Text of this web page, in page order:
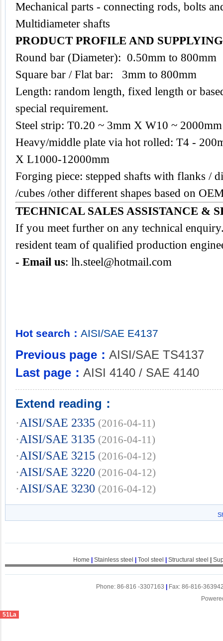
Mechanical parts - connecting rods, bolts
Multidiameter shafts
PRODUCT PROFILE AND
Round bar (Diameter): 0.50mm to 800mm
Square bar / Flat bar: 3mm to 800mm
Length: random length, fixed length or
special requirement.
Steel strip: T0.20 ~ 3mm X W10 ~
Heavy/middle plate via hot rolled: T4 -
X L1000-12000mm
Forging piece: stepped shafts with flanks /
/cubes /other different shapes based on
TECHNICAL SALES ASSISTANCE &
If you meet further on any technical
resident team of qualified production
- Email us: lh.steel@hotmail.com
Hot search： AISI/SAE E4137
Previous page： AISI/SAE TS4137
Last page： AISI 4140 / SAE 4140
Extend reading：
·AISI/SAE 2335 (2016-04-11)
·AISI/SAE 3135 (2016-04-11)
·AISI/SAE 3215 (2016-04-12)
·AISI/SAE 3220 (2016-04-12)
·AISI/SAE 3230 (2016-04-12)
Home Stainless steel Tool steel Structural steel
Phone: 86-816 -3307163
Fax: 86-816-
51La